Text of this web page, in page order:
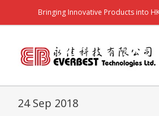
Bringing Innovative Products into
24 Sep 2018